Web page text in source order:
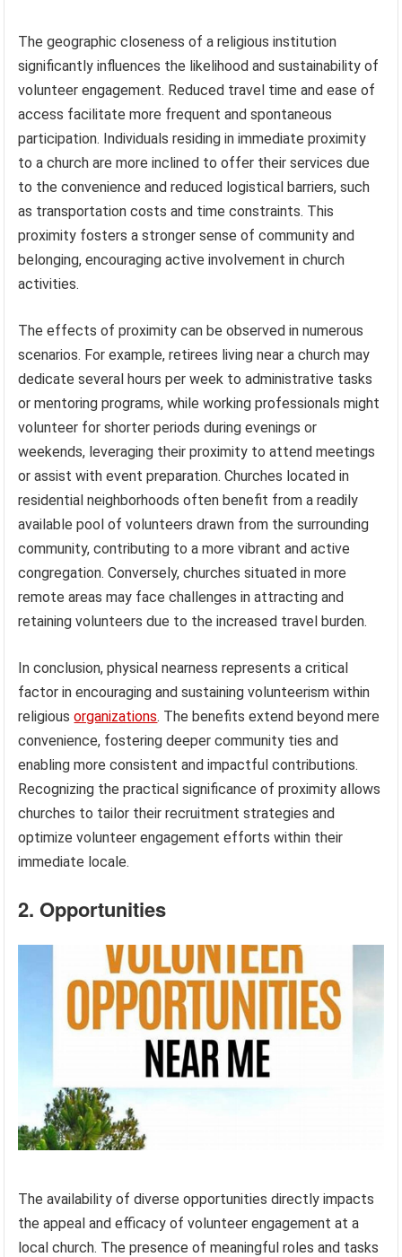
The geographic closeness of a religious institution
significantly influences the likelihood and sustainability of
volunteer engagement. Reduced travel time and ease of
access facilitate more frequent and spontaneous
participation. Individuals residing in immediate proximity
to a church are more inclined to offer their services due
to the convenience and reduced logistical barriers, such
as transportation costs and time constraints. This
proximity fosters a stronger sense of community and
belonging, encouraging active involvement in church
activities.
The effects of proximity can be observed in numerous
scenarios. For example, retirees living near a church may
dedicate several hours per week to administrative tasks
or mentoring programs, while working professionals might
volunteer for shorter periods during evenings or
weekends, leveraging their proximity to attend meetings
or assist with event preparation. Churches located in
residential neighborhoods often benefit from a readily
available pool of volunteers drawn from the surrounding
community, contributing to a more vibrant and active
congregation. Conversely, churches situated in more
remote areas may face challenges in attracting and
retaining volunteers due to the increased travel burden.
In conclusion, physical nearness represents a critical
factor in encouraging and sustaining volunteerism within
religiousorganizations. The benefits extend beyond mere
convenience, fostering deeper community ties and
enabling more consistent and impactful contributions.
Recognizing the practical significance of proximity allows
churches to tailor their recruitment strategies and
optimize volunteer engagement efforts within their
immediate locale.
2. Opportunities
The availability of diverse opportunities directly impacts
the appeal and efficacy of volunteer engagement at a
local church. The presence of meaningful roles and tasks